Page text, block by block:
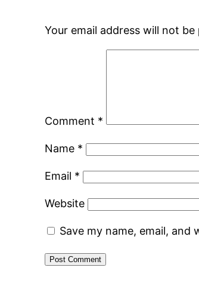
Your email address will not be
Comment *
Name *
Email *
Website
Save my name, email,